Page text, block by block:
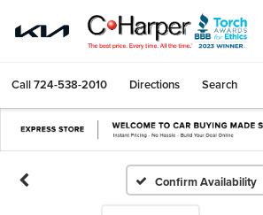
Call724-538-2010 Directions Search
Confirm Availability